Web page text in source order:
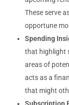
These serve
opportune
Spending
that highlight
areas of
acts as a
that might